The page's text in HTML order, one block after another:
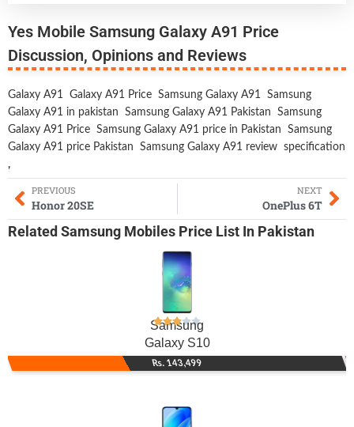
Yes Mobile Samsung Galaxy A91 Price
Discussion, Opinions and Reviews
Galaxy A91 Galaxy A91 Price Samsung Galaxy A91
Samsung
Galaxy A91 in pakistan
Samsung Galaxy A91 Pakistan
Samsung
Galaxy A91 Price Samsung Galaxy A91 price in Pakistan
Samsung
Galaxy A91 price Pakistan
Samsung Galaxy A91 review specification
,
PREVIOUS
Honor 20SE
NEXT
OnePlus 6T
Related Samsung Mobiles Price List In Pakistan
Samsung
Galaxy S10
Rs. 143,499